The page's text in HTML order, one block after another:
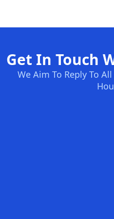
Get In Touch
We Aim To Reply To